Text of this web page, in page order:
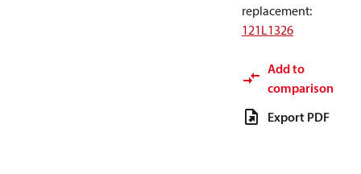
replacement:
121L1326
Add to
comparison
Export PDF